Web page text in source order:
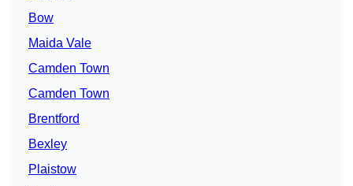
Bow
Maida Vale
Camden Town
Camden Town
Brentford
Bexley
Plaistow